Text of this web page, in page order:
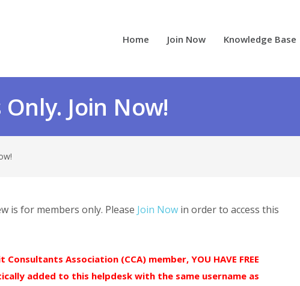
Home Join Now Knowledge Base
Join Now!
is for members only. Please Join Now in order to access this
Consultants Association (CCA) member, YOU HAVE FREE
added to this helpdesk with the same username as